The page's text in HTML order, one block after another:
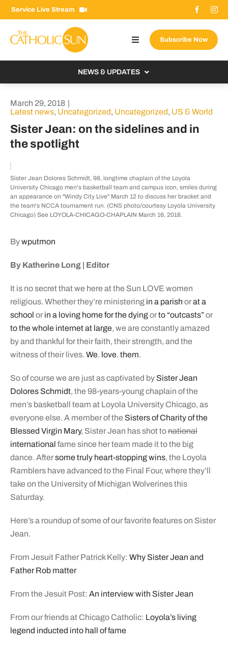
Skip
to
content
Service Live Stream
Toggle
Navigation
Advertise With Us
Donate Now
Email Signup
for:
Subscribe Now
NEWS & UPDATES
From the Bishop
From the Vatican
Columnists
March 29, 2018 |
Latest news, Uncategorized, Uncategorized, US & World
Sister Jean: on the sidelines and in
the spotlight
Sister Jean Dolores Schmidt, 98, longtime chaplain of the Loyola
University Chicago men's basketball team and campus icon, smiles during
an appearance on "Windy City Live" March 12 to discuss her bracket and
the team's NCCA tournament run. (CNS photo/courtesy Loyola University
Chicago) See LOYOLA-CHICAGO-CHAPLAIN March 16, 2018.
Bywputmon
By Katherine Long | Editor
It is no secret that we here at the Sun LOVE women
religious. Whether they’re ministering in a parish orat a
school or in a loving home for the dyingorto “outcasts”or
to the whole internet at large, we are constantly amazed
by and thankful for their faith, their strength, and the
witness of their lives. We. love. them.
So of course we are just as captivated by Sister Jean
Dolores Schmidt, the 98-years-young chaplain of the
men’s basketball team at Loyola University Chicago, as
everyone else. A member of the Sisters of Charity of the
Blessed Virgin Mary, Sister Jean has shot tonational
international fame since her team made it to the big
dance. Aftersome truly heart-stopping wins, the Loyola
Ramblers have advanced to the Final Four, where they’ll
take on the University of Michigan Wolverines this
Saturday.
Here’s a roundup of some of our favorite features on Sister
Jean.
From Jesuit Father Patrick Kelly: Why Sister Jean and
Father Rob matter
From the Jesuit Post: An interview with Sister Jean
From our friends at Chicago Catholic: Loyola’s living
legend inducted into hall of fame